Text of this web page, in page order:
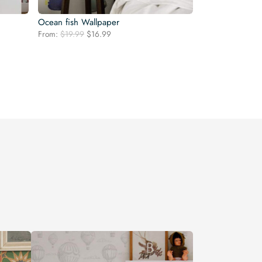
Ocean fish Wallpaper
From: $19.99 Original
$16.99